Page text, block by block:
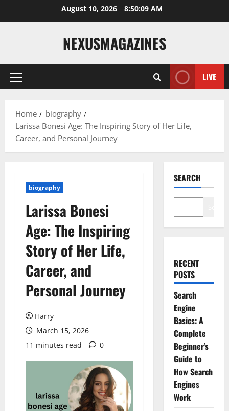
August 10, 2026 8:50:10 AM
NEXUSMAGAZINES
Primary
LIVE
Home
biography
Larissa Bonesi Age: The Inspiring Story of Her Life,
Career, and Personal Journey
biography
Larissa Bonesi
Age: The Inspiring
Story of Her Life,
Career, and
Personal Journey
Harry
March 15, 2026
11 minutes read
0
SEARCH
RECENT
POSTS
Search
Engine
Basics: A
Complete
Beginner’s
Guide to
How Search
Engines
Work